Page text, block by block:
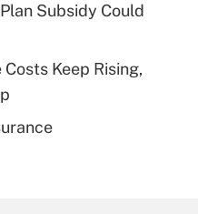
health plan for
Subsidy Could
Keep Rising,